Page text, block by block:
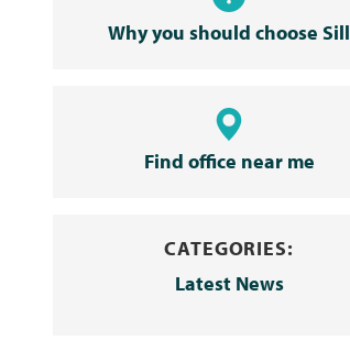
Why you should choose Sill
Find office near me
CATEGORIES:
Latest News